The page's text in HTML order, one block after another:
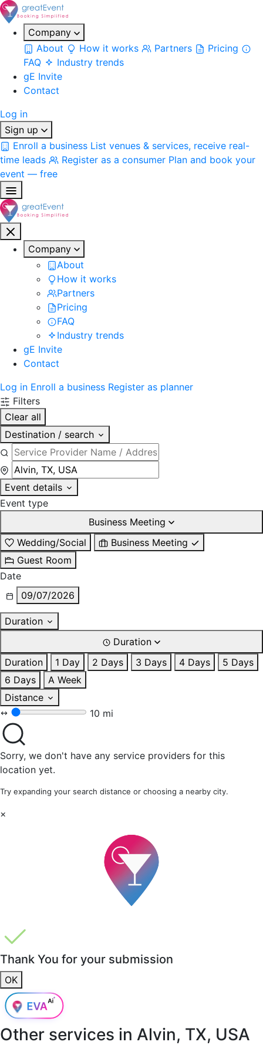
Company
About
How it works Partners
Pricing
FAQ
Industry trends
gE Invite
Contact
Log in
Sign up
Enroll a business List venues & services, receive real-
time leads
Register as a consumer Plan and book your
event — free
Company
About
How it works
Partners
Pricing
FAQ
Industry trends
gE Invite
Contact
Log in Enroll a business Register as planner
Filters
Clear all
Destination / search
Event details
Event type
Business Meeting
Wedding/Social
Business Meeting
Guest Room
Date
09/07/2026
Duration
Duration
Duration
1 Day 2 Days 3 Days 4 Days
5 Days
6 Days
A Week
Distance
10 mi
Sorry, we don't have any service providers for this
location yet.
Try expanding your search distance or choosing a nearby city.
×
Thank You for your submission
OK
Other services in Alvin, TX, USA